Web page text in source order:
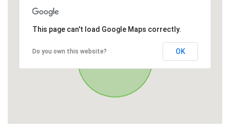
This page can't load Google Maps correctly.
Do you own this website? OK